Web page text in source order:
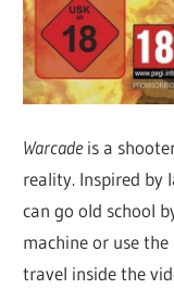
Warcadeis a
reality. Inspired by
can go old school
machine or use
travel inside the